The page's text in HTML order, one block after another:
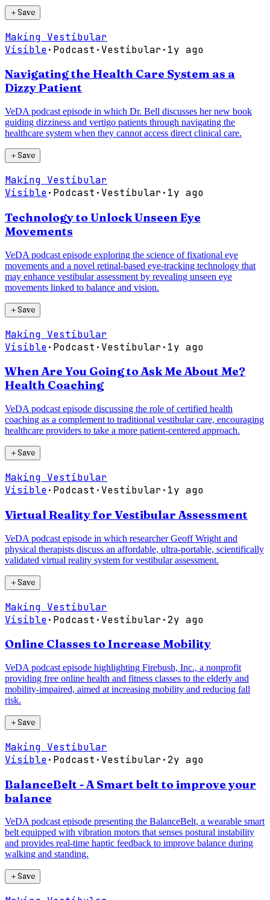
＋Save
Making Vestibular
Visible· Podcast · Vestibular· 1y ago
Navigating the Health Care System as a
Dizzy Patient
VeDA podcast episode in which Dr. Bell discusses her new book
guiding dizziness and vertigo patients through navigating the
healthcare system when they cannot access direct clinical care.
＋Save
Making Vestibular
Visible· Podcast · Vestibular· 1y ago
Technology to Unlock Unseen Eye
Movements
VeDA podcast episode exploring the science of fixational eye
movements and a novel retinal-based eye-tracking technology that
may enhance vestibular assessment by revealing unseen eye
movements linked to balance and vision.
＋Save
Making Vestibular
Visible· Podcast · Vestibular· 1y ago
When Are You Going to Ask Me About Me?
Health Coaching
VeDA podcast episode discussing the role of certified health
coaching as a complement to traditional vestibular care, encouraging
healthcare providers to take a more patient-centered approach.
＋Save
Making Vestibular
Visible· Podcast · Vestibular· 1y ago
Virtual Reality for Vestibular Assessment
VeDA podcast episode in which researcher Geoff Wright and
physical therapists discuss an affordable, ultra-portable, scientifically
validated virtual reality system for vestibular assessment.
＋Save
Making Vestibular
Visible· Podcast · Vestibular·2y ago
Online Classes to Increase Mobility
VeDA podcast episode highlighting Firebush, Inc., a nonprofit
providing free online health and fitness classes to the elderly and
mobility-impaired, aimed at increasing mobility and reducing fall
risk.
＋Save
Making Vestibular
Visible· Podcast · Vestibular·2y ago
BalanceBelt - A Smart belt to improve your
balance
VeDA podcast episode presenting the BalanceBelt, a wearable smart
belt equipped with vibration motors that senses postural instability
and provides real-time haptic feedback to improve balance during
walking and standing.
＋Save